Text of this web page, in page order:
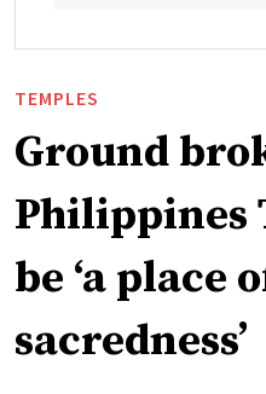
TEMPLES
Ground
Philippines
be ‘a place
sacredness’